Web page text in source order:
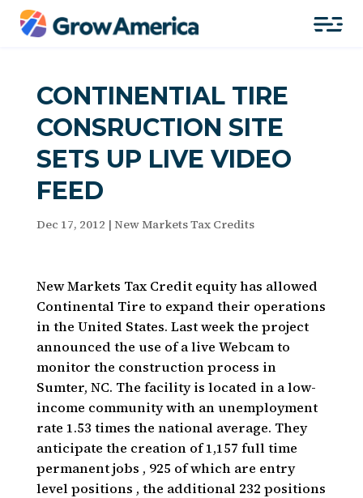
CONTINENTIAL TIRE
CONSRUCTION SITE
SETS UP LIVE VIDEO
FEED
Dec 17, 2012 | New Markets Tax Credits
New Markets Tax Credit equity has allowed
Continental Tire to expand their operations
in the United States. Last week the project
announced the use of a live Webcam to
monitor the construction process in
Sumter, NC. The facility is located in a low-
income community with an unemployment
rate 1.53 times the national average. They
anticipate the creation of 1,157 full time
permanent jobs , 925 of which are entry
level positions , the additional 232 positions